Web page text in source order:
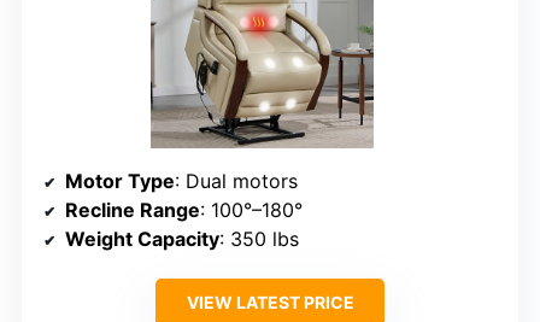
Motor Type: Dual motors
Recline Range: 100°–180°
Weight Capacity: 350 lbs
VIEW LATEST PRICE